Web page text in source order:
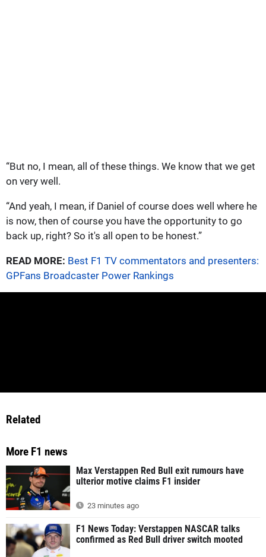
“But no, I mean, all of these things. We know that we get
on very well.
“And yeah, I mean, if Daniel of course does well where he
is now, then of course you have the opportunity to go
back up, right? So it's all open to be honest.”
READ MORE: Best F1 TV commentators and presenters:
GPFans Broadcaster Power Rankings
Related
More F1 news
Max Verstappen Red Bull exit rumours have
ulterior motive claims F1 insider
23 minutes ago
F1 News Today: Verstappen NASCAR talks
confirmed as Red Bull driver switch mooted